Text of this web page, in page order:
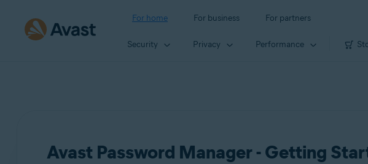
For home For business For partners
Security Privacy Performance
Avast Password Manager - Getting